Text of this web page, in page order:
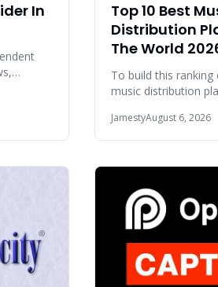
In
Top 10 Best
Distribution
The World
To build this
music distribution
factors
JamestyAugust 6, 2026